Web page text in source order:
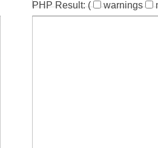
PHP Result:( warnings